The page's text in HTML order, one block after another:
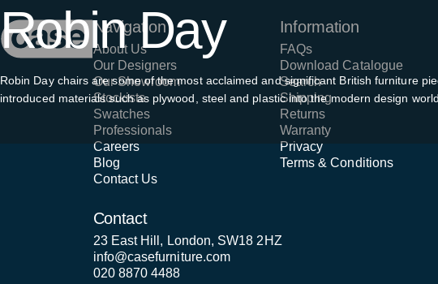
Robin Day
Robin Day chairs are some of the most acclaimed and significant British furniture
introduced materials such as plywood, steel and plastic into the modern design world.
Case Furniture Navigation
About Us
Our Designers
Our Showroom
Stockists
Swatches
Professionals
Careers
Blog
Contact Us
Information
FAQs
Download Catalogue
Search
Shipping
Returns
Warranty
Privacy
Terms & Conditions
Contact
23 East Hill, London, SW18 2HZ
info@casefurniture.com
020 8870 4488